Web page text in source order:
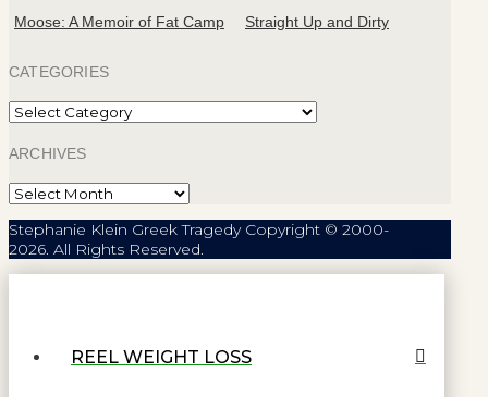
Moose: A Memoir of Fat Camp Straight Up and Dirty
CATEGORIES
Categories
ARCHIVES
Archives
Stephanie Klein Greek Tragedy Copyright © 2000-
2026. All Rights Reserved.
REEL WEIGHT LOSS